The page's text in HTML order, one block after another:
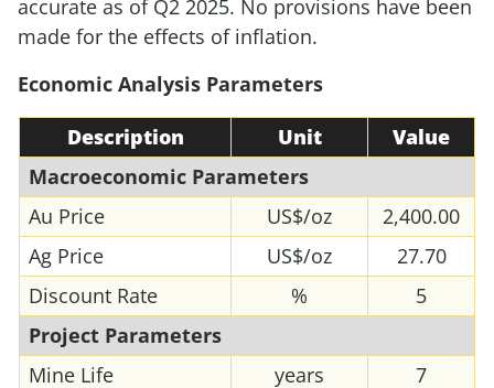
accurate as of Q2 2025. No provisions have been
made for the effects of inflation.
Economic Analysis Parameters
Description
Unit
Value
Macroeconomic Parameters
Au Price
US$/oz
2,400.00
Ag Price
US$/oz
27.70
Discount Rate
%
5
Project Parameters
Mine Life
years 7